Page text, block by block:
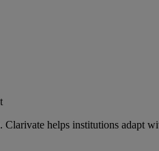
Clarivate helps institutions adapt